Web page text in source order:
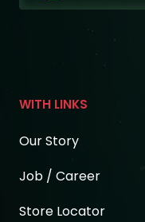
WITH LINKS
Our Story
Job / Career
Store Locator